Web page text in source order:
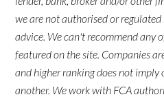
we are not authorised or regulated
advice. We can't recommend any
featured on the site. Companies
and higher ranking does not imply
another. We work with FCA